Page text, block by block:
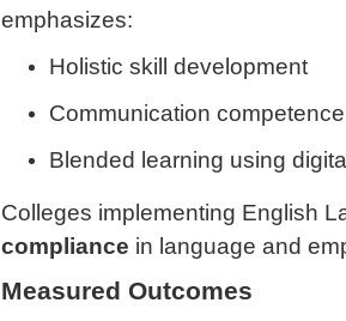
emphasizes:
Holistic skill development
Communication competence
Blended learning using
Colleges implementing English
compliance in language and
Measured Outcomes